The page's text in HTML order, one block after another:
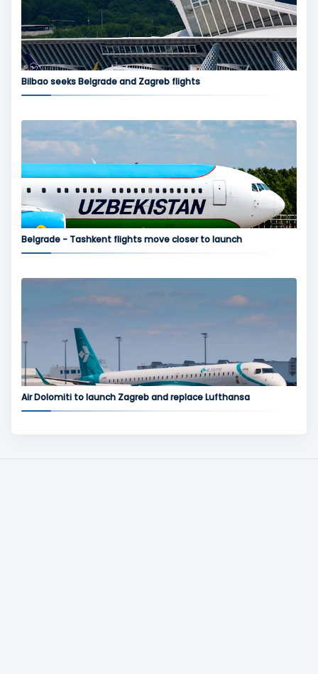
Bilbao seeks Belgrade and Zagreb flights
Belgrade - Tashkent flights move closer to launch
Air Dolomiti to launch Zagreb and replace Lufthansa